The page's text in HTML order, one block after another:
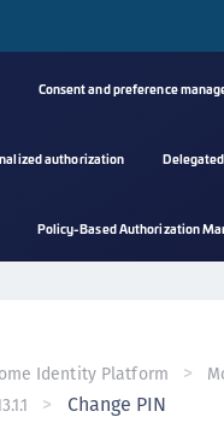
Consent and preference
authorization
Policy-Based Authorization
Identity Platform
Change PIN